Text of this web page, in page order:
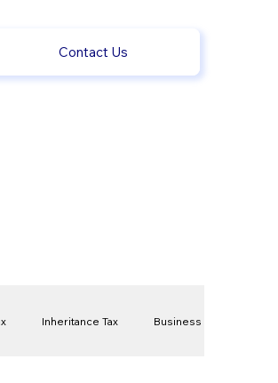
Contact Us
Inheritance Tax Business